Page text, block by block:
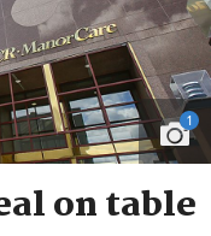
1
on table